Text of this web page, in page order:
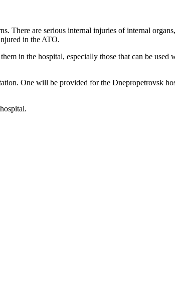
There are serious internal injuries of internal
in the ATO.
in the hospital, especially those that can be used
One will be provided for the Dnepropetrovsk